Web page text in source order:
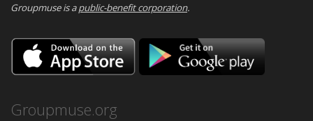
Groupmuse is apublic-benefit corporation.
Download
on
the
Google
Groupmuse.org